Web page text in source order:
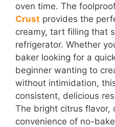
oven time. The
Crust provides the
creamy, tart filling that
refrigerator. Whether
baker looking for a
beginner wanting to
without intimidation,
consistent, delicious
The bright citrus flavor,
convenience of no-